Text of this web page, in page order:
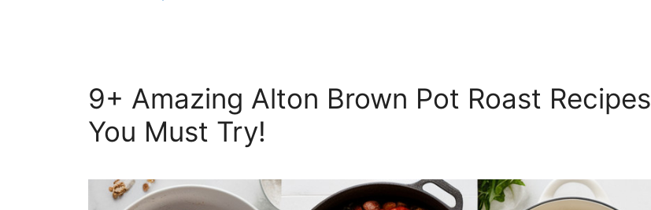
9+ Amazing Alton Brown Pot Roast Recipes
You Must Try!